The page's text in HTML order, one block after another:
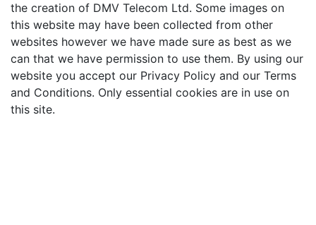
the creation of DMV Telecom Ltd. Some images on
this website may have been collected from other
websites however we have made sure as best as we
can that we have permission to use them. By using our
website you accept our Privacy Policy and our Terms
and Conditions. Only essential cookies are in use on
this site.